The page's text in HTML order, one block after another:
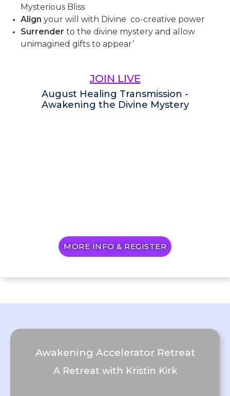
Mysterious Bliss
Align your will with Divine co-creative power
Surrender to the divine mystery and allow
unimagined gifts to appear’
JOIN LIVE
August Healing Transmission -
Awakening the Divine Mystery
MORE INFO & REGISTER
Awakening Accelerator Retreat
A Retreat with Kristin Kirk